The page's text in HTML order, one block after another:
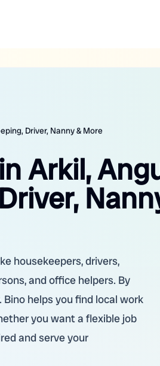
Driver, Nanny & More
Arkil,
housekeepers, drivers,
and office helpers. By
helps you find local work
you want a flexible job
and serve your